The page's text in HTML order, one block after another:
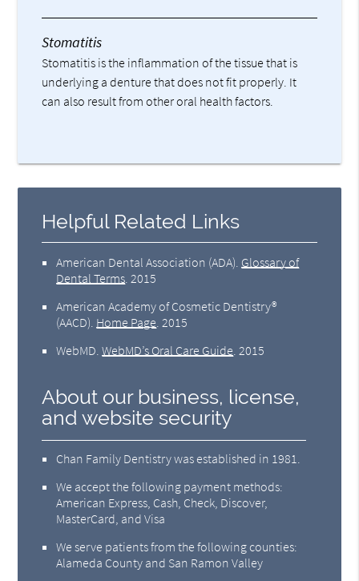
Stomatitis
Stomatitis is the inflammation of the tissue that is
underlying a denture that does not fit properly. It
can also result from other oral health factors.
Helpful Related Links
American Dental Association (ADA) Glossary of
Dental Terms 2015
American Academy of Cosmetic Dentistry®
(AACD) Home Page 2015
WebMD .WebMD’s Oral Care Guide 2015
About our business, license,
and website security
Chan Family Dentistry was established in 1981.
We accept the following payment methods:
American Express, Cash, Check, Discover,
MasterCard, and Visa
We serve patients from the following counties:
Alameda County and San Ramon Valley